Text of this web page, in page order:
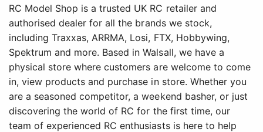
RC Model Shop is a trusted UK RC retailer and
authorised dealer for all the brands we stock,
including Traxxas, ARRMA, Losi, FTX, Hobbywing,
Spektrum and more. Based in Walsall, we have a
physical store where customers are welcome to come
in, view products and purchase in store. Whether you
are a seasoned competitor, a weekend basher, or just
discovering the world of RC for the first time, our
team of experienced RC enthusiasts is here to help